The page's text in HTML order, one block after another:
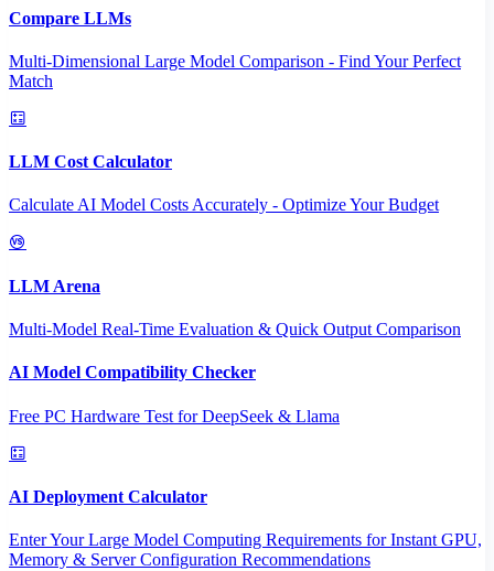
Compare LLMs
Multi-Dimensional Large Model Comparison - Find Your Perfect
Match
LLM Cost Calculator
Calculate AI Model Costs Accurately - Optimize Your Budget
LLM Arena
Multi-Model Real-Time Evaluation & Quick Output Comparison
AI Model Compatibility Checker
Free PC Hardware Test for DeepSeek & Llama
AI Deployment Calculator
Enter Your Large Model Computing Requirements for Instant GPU,
Memory & Server Configuration Recommendations